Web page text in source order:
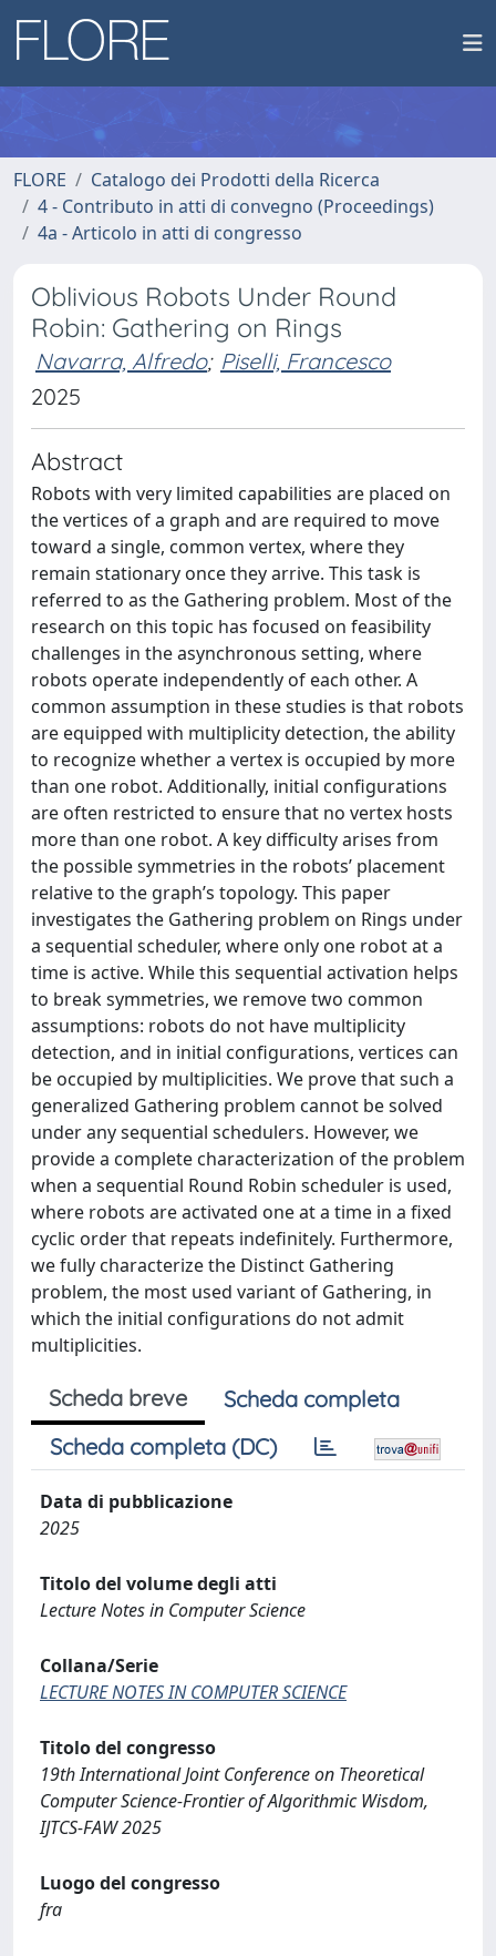
FLORE
Catalogo dei Prodotti della Ricerca
4 - Contributo in atti di convegno (Proceedings)
4a - Articolo in atti di congresso
Oblivious Robots Under Round
Robin: Gathering on Rings
Navarra, Alfredo; Piselli, Francesco
2025
Abstract
Robots with very limited capabilities are placed on
the vertices of a graph and are required to move
toward a single, common vertex, where they
remain stationary once they arrive. This task is
referred to as the Gathering problem. Most of the
research on this topic has focused on feasibility
challenges in the asynchronous setting, where
robots operate independently of each other. A
common assumption in these studies is that robots
are equipped with multiplicity detection, the ability
to recognize whether a vertex is occupied by more
than one robot. Additionally, initial configurations
are often restricted to ensure that no vertex hosts
more than one robot. A key difficulty arises from
the possible symmetries in the robots’ placement
relative to the graph’s topology. This paper
investigates the Gathering problem on Rings under
a sequential scheduler, where only one robot at a
time is active. While this sequential activation helps
to break symmetries, we remove two common
assumptions: robots do not have multiplicity
detection, and in initial configurations, vertices can
be occupied by multiplicities. We prove that such a
generalized Gathering problem cannot be solved
under any sequential schedulers. However, we
provide a complete characterization of the problem
when a sequential Round Robin scheduler is used,
where robots are activated one at a time in a fixed
cyclic order that repeats indefinitely. Furthermore,
we fully characterize the Distinct Gathering
problem, the most used variant of Gathering, in
which the initial configurations do not admit
multiplicities.
Scheda breve
Scheda completa
Scheda completa (DC)
Data di pubblicazione
2025
Titolo del volume degli atti
Lecture Notes in Computer Science
Collana/Serie
LECTURE NOTES IN COMPUTER SCIENCE
Titolo del congresso
19th International Joint Conference on Theoretical
Computer Science-Frontier of Algorithmic Wisdom,
IJTCS-FAW 2025
Luogo del congresso
fra